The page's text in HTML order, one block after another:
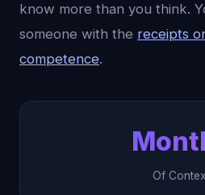
know more than you think.
someone with the receipts
competence.
Of